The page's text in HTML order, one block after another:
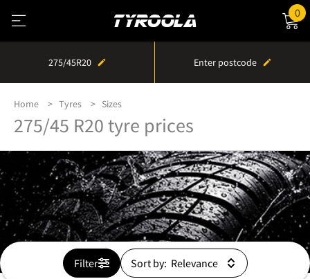
0
275/45R20 Enter postcode
Home Tyres Sizes
275/45 R20 tyre prices
Filter Sort by: